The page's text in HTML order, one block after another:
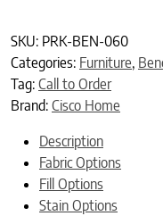
SKU: PRK-BEN-060
Categories: Furniture,
Tag: Call to Order
Brand: Cisco Home
Description
Fabric Options
Fill Options
Stain Options